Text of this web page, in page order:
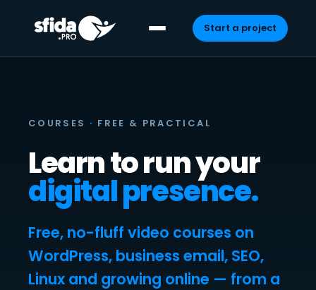
Start a project
COURSES · FREE & PRACTICAL
Learn to run your
digital presence.
Free, no-fluff video courses on
WordPress, business email, SEO,
Linux and growing online — from a